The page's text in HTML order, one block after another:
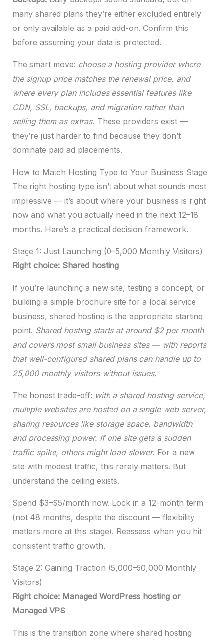
many shared plans they’re either excluded entirely
or only available as a paid add-on. Confirm this
before assuming your data is protected.
The smart move: choose a hosting provider where
the signup price matches the renewal price, and
where every plan includes essential features like
CDN, SSL, backups, and migration rather than
selling them as extras. These providers exist —
they’re just harder to find because they don’t
dominate paid ad placements.
How to Match Hosting Type to Your Business Stage
The right hosting type isn’t about what sounds most
impressive — it’s about where your business is right
now and what you actually need in the next 12–18
months. Here’s a practical decision framework.
Stage 1: Just Launching (0–5,000 Monthly Visitors)
Right choice: Shared hosting
If you’re launching a new site, testing a concept, or
building a simple brochure site for a local service
business, shared hosting is the appropriate starting
point. Shared hosting starts at around $2 per month
and covers most small business sites — with reports
that well-configured shared plans can handle up to
25,000 monthly visitors without issues.
The honest trade-off: with a shared hosting service,
multiple websites are hosted on a single web server,
sharing resources like storage space, bandwidth,
and processing power. If one site gets a sudden
traffic spike, others might load slower. For a new
site with modest traffic, this rarely matters. But
understand the ceiling exists.
Spend $3–$5/month now. Lock in a 12-month term
(not 48 months, despite the discount — flexibility
matters more at this stage). Reassess when you hit
consistent traffic growth.
Stage 2: Gaining Traction (5,000–50,000 Monthly
Visitors)
Right choice: Managed WordPress hosting or
Managed VPS
This is the transition zone where shared hosting